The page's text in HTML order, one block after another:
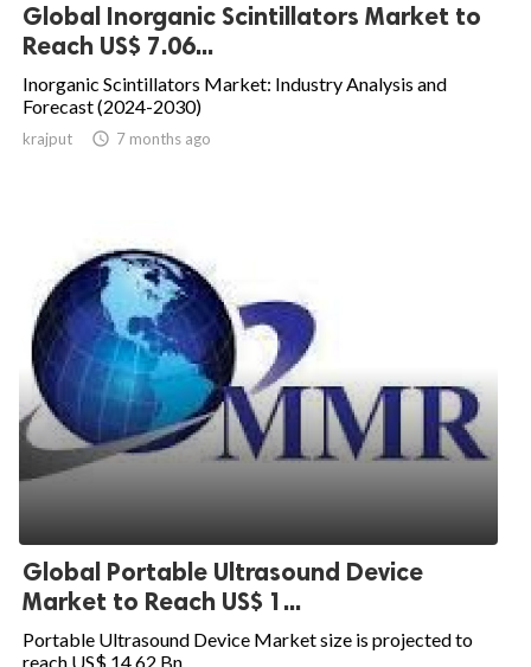
Global Inorganic Scintillators Market to
Reach US$ 7.06...
Inorganic Scintillators Market: Industry Analysis and
Forecast (2024-2030)
krajput  7 months ago
Global Portable Ultrasound Device
Market to Reach US$ 1...
Portable Ultrasound Device Market size is projected to
reach US$ 14.62 Bn....